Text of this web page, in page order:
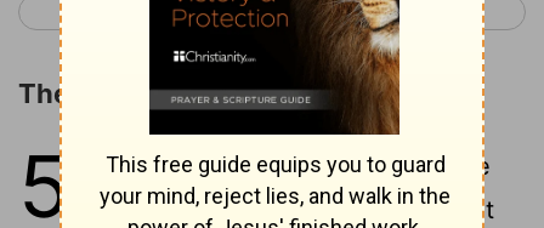
< Judges 4 Judges 6 >
The Song of Deborah and Barak
5
Then sang Deborah and Barak the
son of Abinoam on that day: 2"That